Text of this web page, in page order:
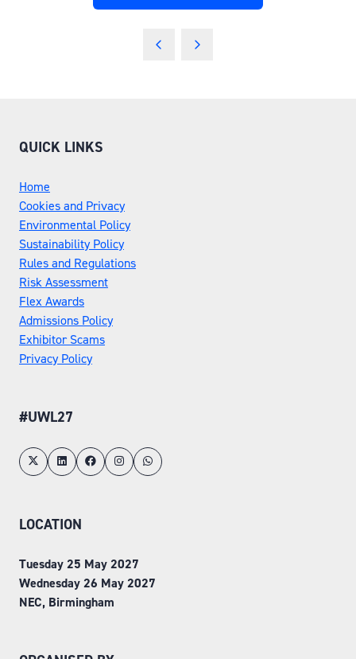
QUICK LINKS
Home
Cookies and Privacy
Environmental Policy
Sustainability Policy
Rules and Regulations
Risk Assessment
Flex Awards
Admissions Policy
Exhibitor Scams
Privacy Policy
#UWL27
LOCATION
Tuesday 25 May 2027
Wednesday 26 May 2027
NEC, Birmingham